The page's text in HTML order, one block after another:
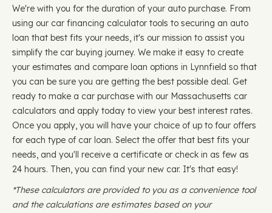
We're with you for the duration of your auto purchase. From
using our car financing calculator tools to securing an auto
loan that best fits your needs, it's our mission to assist you
simplify the car buying journey. We make it easy to create
your estimates and compare loan options in Lynnfield so that
you can be sure you are getting the best possible deal. Get
ready to make a car purchase with our Massachusetts car
calculators and apply today to view your best interest rates.
Once you apply, you will have your choice of up to four offers
for each type of car loan. Select the offer that best fits your
needs, and you'll receive a certificate or check in as few as
24 hours. Then, you can find your new car. It's that easy!
*These calculators are provided to you as a convenience tool
and the calculations are estimates based on your